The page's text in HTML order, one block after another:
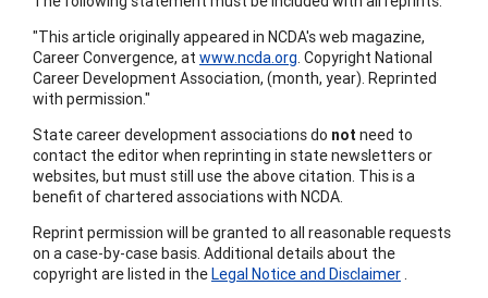
"This article originally appeared in NCDA's web magazine,
Career Convergence, at www.ncda.org . Copyright National
Career Development Association, (month, year). Reprinted
with permission."
State career development associations do not need to
contact the editor when reprinting in state newsletters or
websites, but must still use the above citation. This is a
benefit of chartered associations with NCDA.
Reprint permission will be granted to all reasonable requests
on a case-by-case basis. Additional details about the
copyright are listed in theLegal Notice and Disclaimer